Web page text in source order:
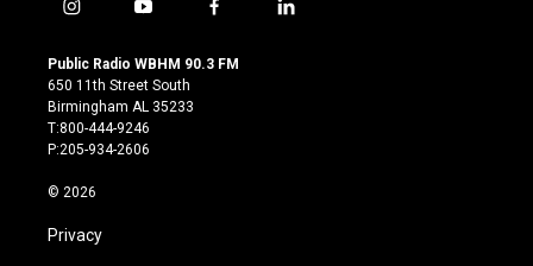
i
s
t
a
g
r
m
y
u
t
u
b
e
f
c
l
Public Radio WBHM 90.3 FM
650 11th Street South
Birmingham AL 35233
T:800-444-9246
P:205-934-2606
© 2026
Privacy